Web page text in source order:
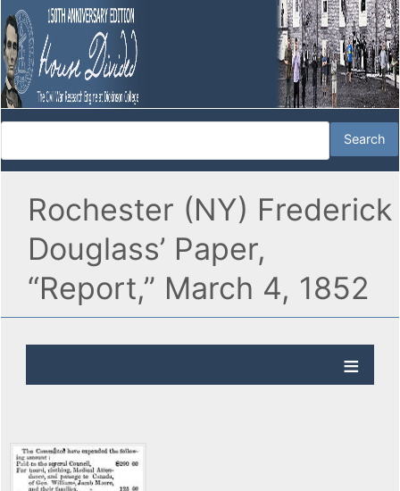
Rochester (NY) Frederick
Douglass’ Paper,
“Report,” March 4, 1852